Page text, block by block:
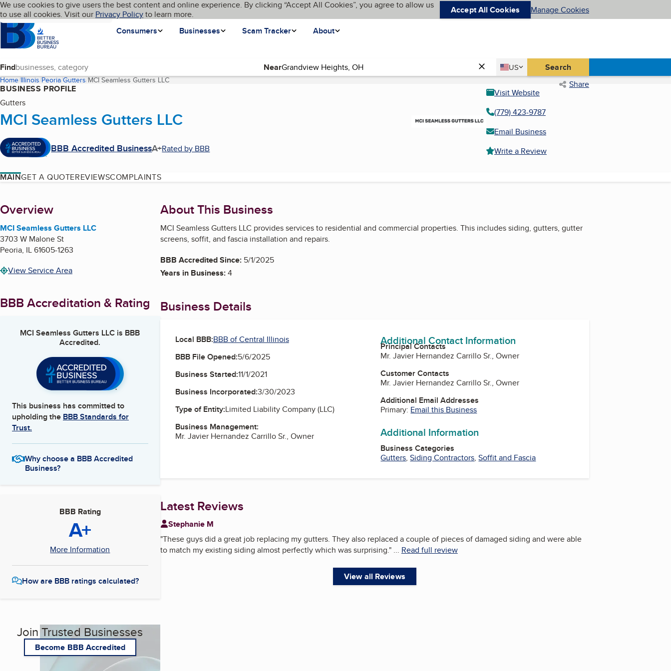
Skip to main content
Cookies on BBB.org
We use cookies to give users the best content and online experience. By clicking “Accept All Cookies”, you agree to allow us
to use all cookies. Visit our Privacy Policyto learn more. Accept All Cookies Manage Cookies
Homepage
Consumers
Businesses Scam Tracker About
Language My BBB
Find Near Country
US
United States Search
Home Illinois Peoria Gutters MCI Seamless Gutters LLC(current page) Share
BUSINESS PROFILE
Gutters
MCI Seamless Gutters LLC
BBB Accredited BusinessA+Rated by BBB
Visit Website
(779) 423-9787
Email Business
Write a Review
MAINGET A QUOTEREVIEWSCOMPLAINTS
About
Overview
MCI Seamless Gutters LLC
3703 W Malone St
Peoria, IL61605-1263
View Service Area
BBB Accreditation & Rating
MCI Seamless Gutters LLC is BBB
Accredited.
This business has committed to
upholding the BBB Standards for
Trust.
Why choose a BBB Accredited
Business?
BBB Rating
A+
More Information
How are BBB ratings calculated?
Join Trusted Businesses
Become BBB Accredited
About This Business
MCI Seamless Gutters LLC provides services to residential and commercial properties. This includes siding, gutters, gutter
screens, soffit, and fascia installation and repairs.
BBB Accredited Since: 5/1/2025
Years in Business:4
Business Details
Local BBB:BBB of Central Illinois
BBB File Opened:5/6/2025
Business Started:11/1/2021
Business Incorporated:3/30/2023
Type of Entity:Limited Liability Company (LLC)
Business Management:
Mr. Javier Hernandez Carrillo Sr., Owner
Additional Contact Information
Principal Contacts
Mr. Javier Hernandez Carrillo Sr., Owner
Customer Contacts
Mr. Javier Hernandez Carrillo Sr., Owner
Additional Email Addresses
Primary: Email this Business
Additional Information
Business Categories
Gutters,Siding Contractors,Soffit and Fascia
Latest Reviews
Stephanie M
"These guys did a great job replacing my gutters. They also replaced a couple of pieces of damaged siding and were able
to match my existing siding almost perfectly which was surprising."... Read full review
View all Reviews